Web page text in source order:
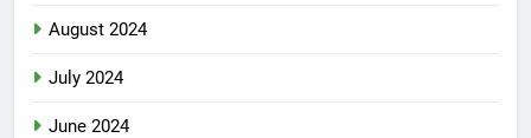
August 2024
July 2024
June 2024